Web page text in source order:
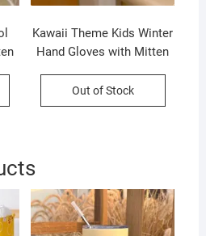
Kawaii Theme Kids Winter
Hand Gloves with Mitten
Wool | Keeps Warm |
12.5×7 Cm | Assorted
Out of Stock